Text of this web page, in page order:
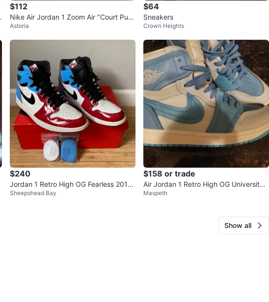
$112
Nike Air Jordan 1 Zoom Air "Court Purp
le" High Top Sneakers
Astoria
$64
Sneakers
Crown Heights
$240
Jordan 1 Retro High OG Fearless 2019
White
Sheepshead Bay
$158 or trade
Air Jordan 1 Retro High OG University
Blue, Size 10.5
Maspeth
Show all